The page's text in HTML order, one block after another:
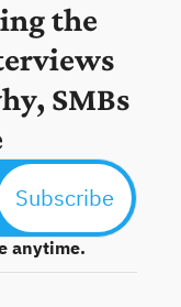
the
SMBs
Subscribe
anytime.